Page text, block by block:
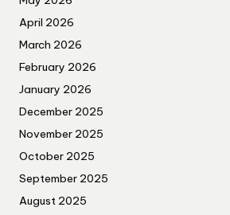
April 2026
March 2026
February 2026
January 2026
December 2025
November 2025
October 2025
September 2025
August 2025